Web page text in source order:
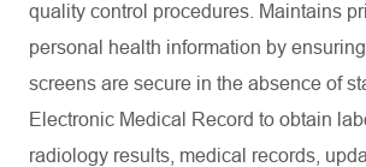
quality control procedures. Maintains
personal health information by
screens are secure in the absence of
Electronic Medical Record to obtain
radiology results, medical records,